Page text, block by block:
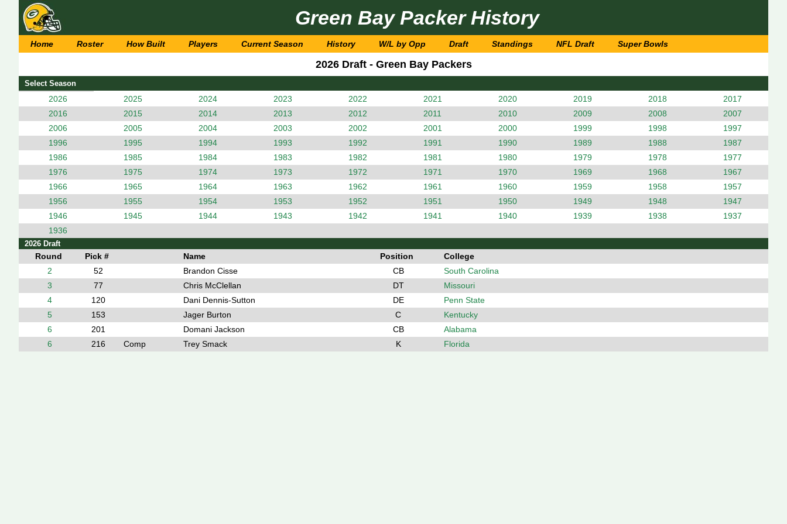
Green Bay Packer History
Home Roster How Built Players Current Season History W/L by Opp Draft Standings NFL Draft Super Bowls
2026 Draft - Green Bay Packers
Select Season
2026 2025 2024 2023 2022 2021 2020 2019 2018
2017
2016
2015 2014 2013 2012 2011 2010 2009 2008
2007
2006
2005 2004 2003 2002 2001 2000 1999 1998
1997
1996
1995 1994 1993 1992 1991 1990 1989 1988
1987
1986
1985 1984 1983 1982 1981 1980 1979 1978
1977
1976
1975 1974 1973 1972 1971 1970 1969 1968
1967
1966
1965 1964 1963 1962 1961 1960 1959 1958
1957
1956
1955 1954 1953 1952 1951 1950 1949 1948
1947
1946
1945 1944 1943 1942 1941 1940 1939 1938
1937
1936
2026 Draft
Round Pick # Name Position
College
2
52 Brandon Cisse CB
South Carolina
3
77 Chris McClellan DT
Missouri
4
120 Dani Dennis-Sutton DE
Penn State
5
153 Jager Burton C
Kentucky
6
201 Domani Jackson CB
Alabama
6
216 Comp Trey Smack K Florida